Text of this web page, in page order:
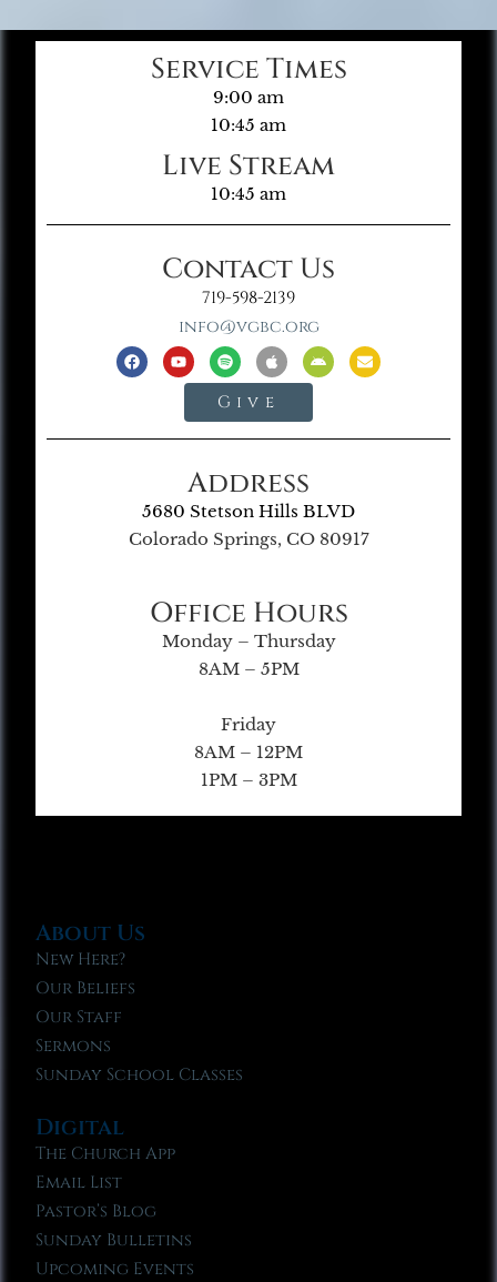
Service Times
9:00 am
10:45 am
Live Stream
10:45 am
Contact Us
719-598-2139
info@vgbc.org
Give
Address
5680 Stetson Hills BLVD
Colorado Springs, CO 80917
Office Hours
Monday – Thursday
8AM – 5PM
Friday
8AM – 12PM
1PM – 3PM
About Us
New Here?
Our Beliefs
Our Staff
Sermons
Sunday School Classes
Digital
The Church App
Email List
Pastor’s Blog
Sunday Bulletins
Upcoming Events